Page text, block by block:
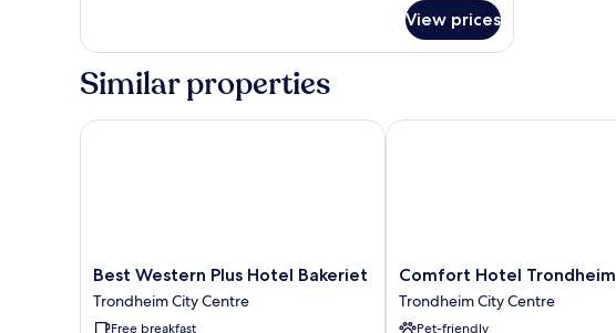
View prices
Similar properties
Best
Western
Plus
Best Western Plus Hotel Bakeriet
Trondheim City Centre
Free breakfast
Best Western Plus Hotel Bakeriet
Comfort
Hotel
Trondheim
Comfort Hotel Trondheim
Trondheim City Centre
Pet-friendly
Comfort Hotel Trondheim